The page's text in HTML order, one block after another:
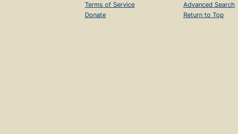
Terms of Service
Donate
Advanced Search
Return to Top